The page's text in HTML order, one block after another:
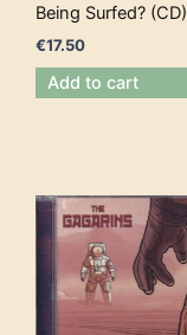
Being Surfed? (CD)
€17.50
Add to cart